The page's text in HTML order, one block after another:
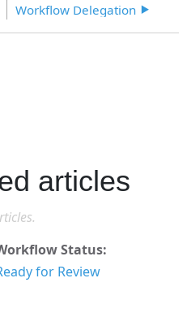
Workflow Delegation
articles
Status
for Review